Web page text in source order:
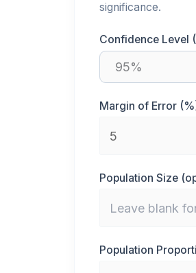
significance.
Confidence Level
Margin of Error
Population Size
Population